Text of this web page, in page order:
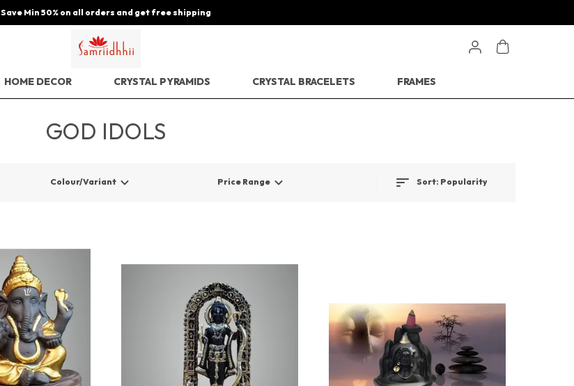
Save Min 50% on all orders and get free shipping
HOME DECOR CRYSTAL PYRAMIDS CRYSTAL BRACELETS FRAMES
GOD IDOLS
Colour/Variant Price Range Sort: Popularity